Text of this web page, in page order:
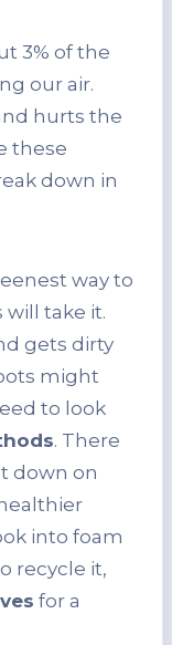
3% of the
our air.
hurts the
these
down in
way to
will take it.
gets dirty
might
to look
. There
down on
into foam
recycle it,
for a